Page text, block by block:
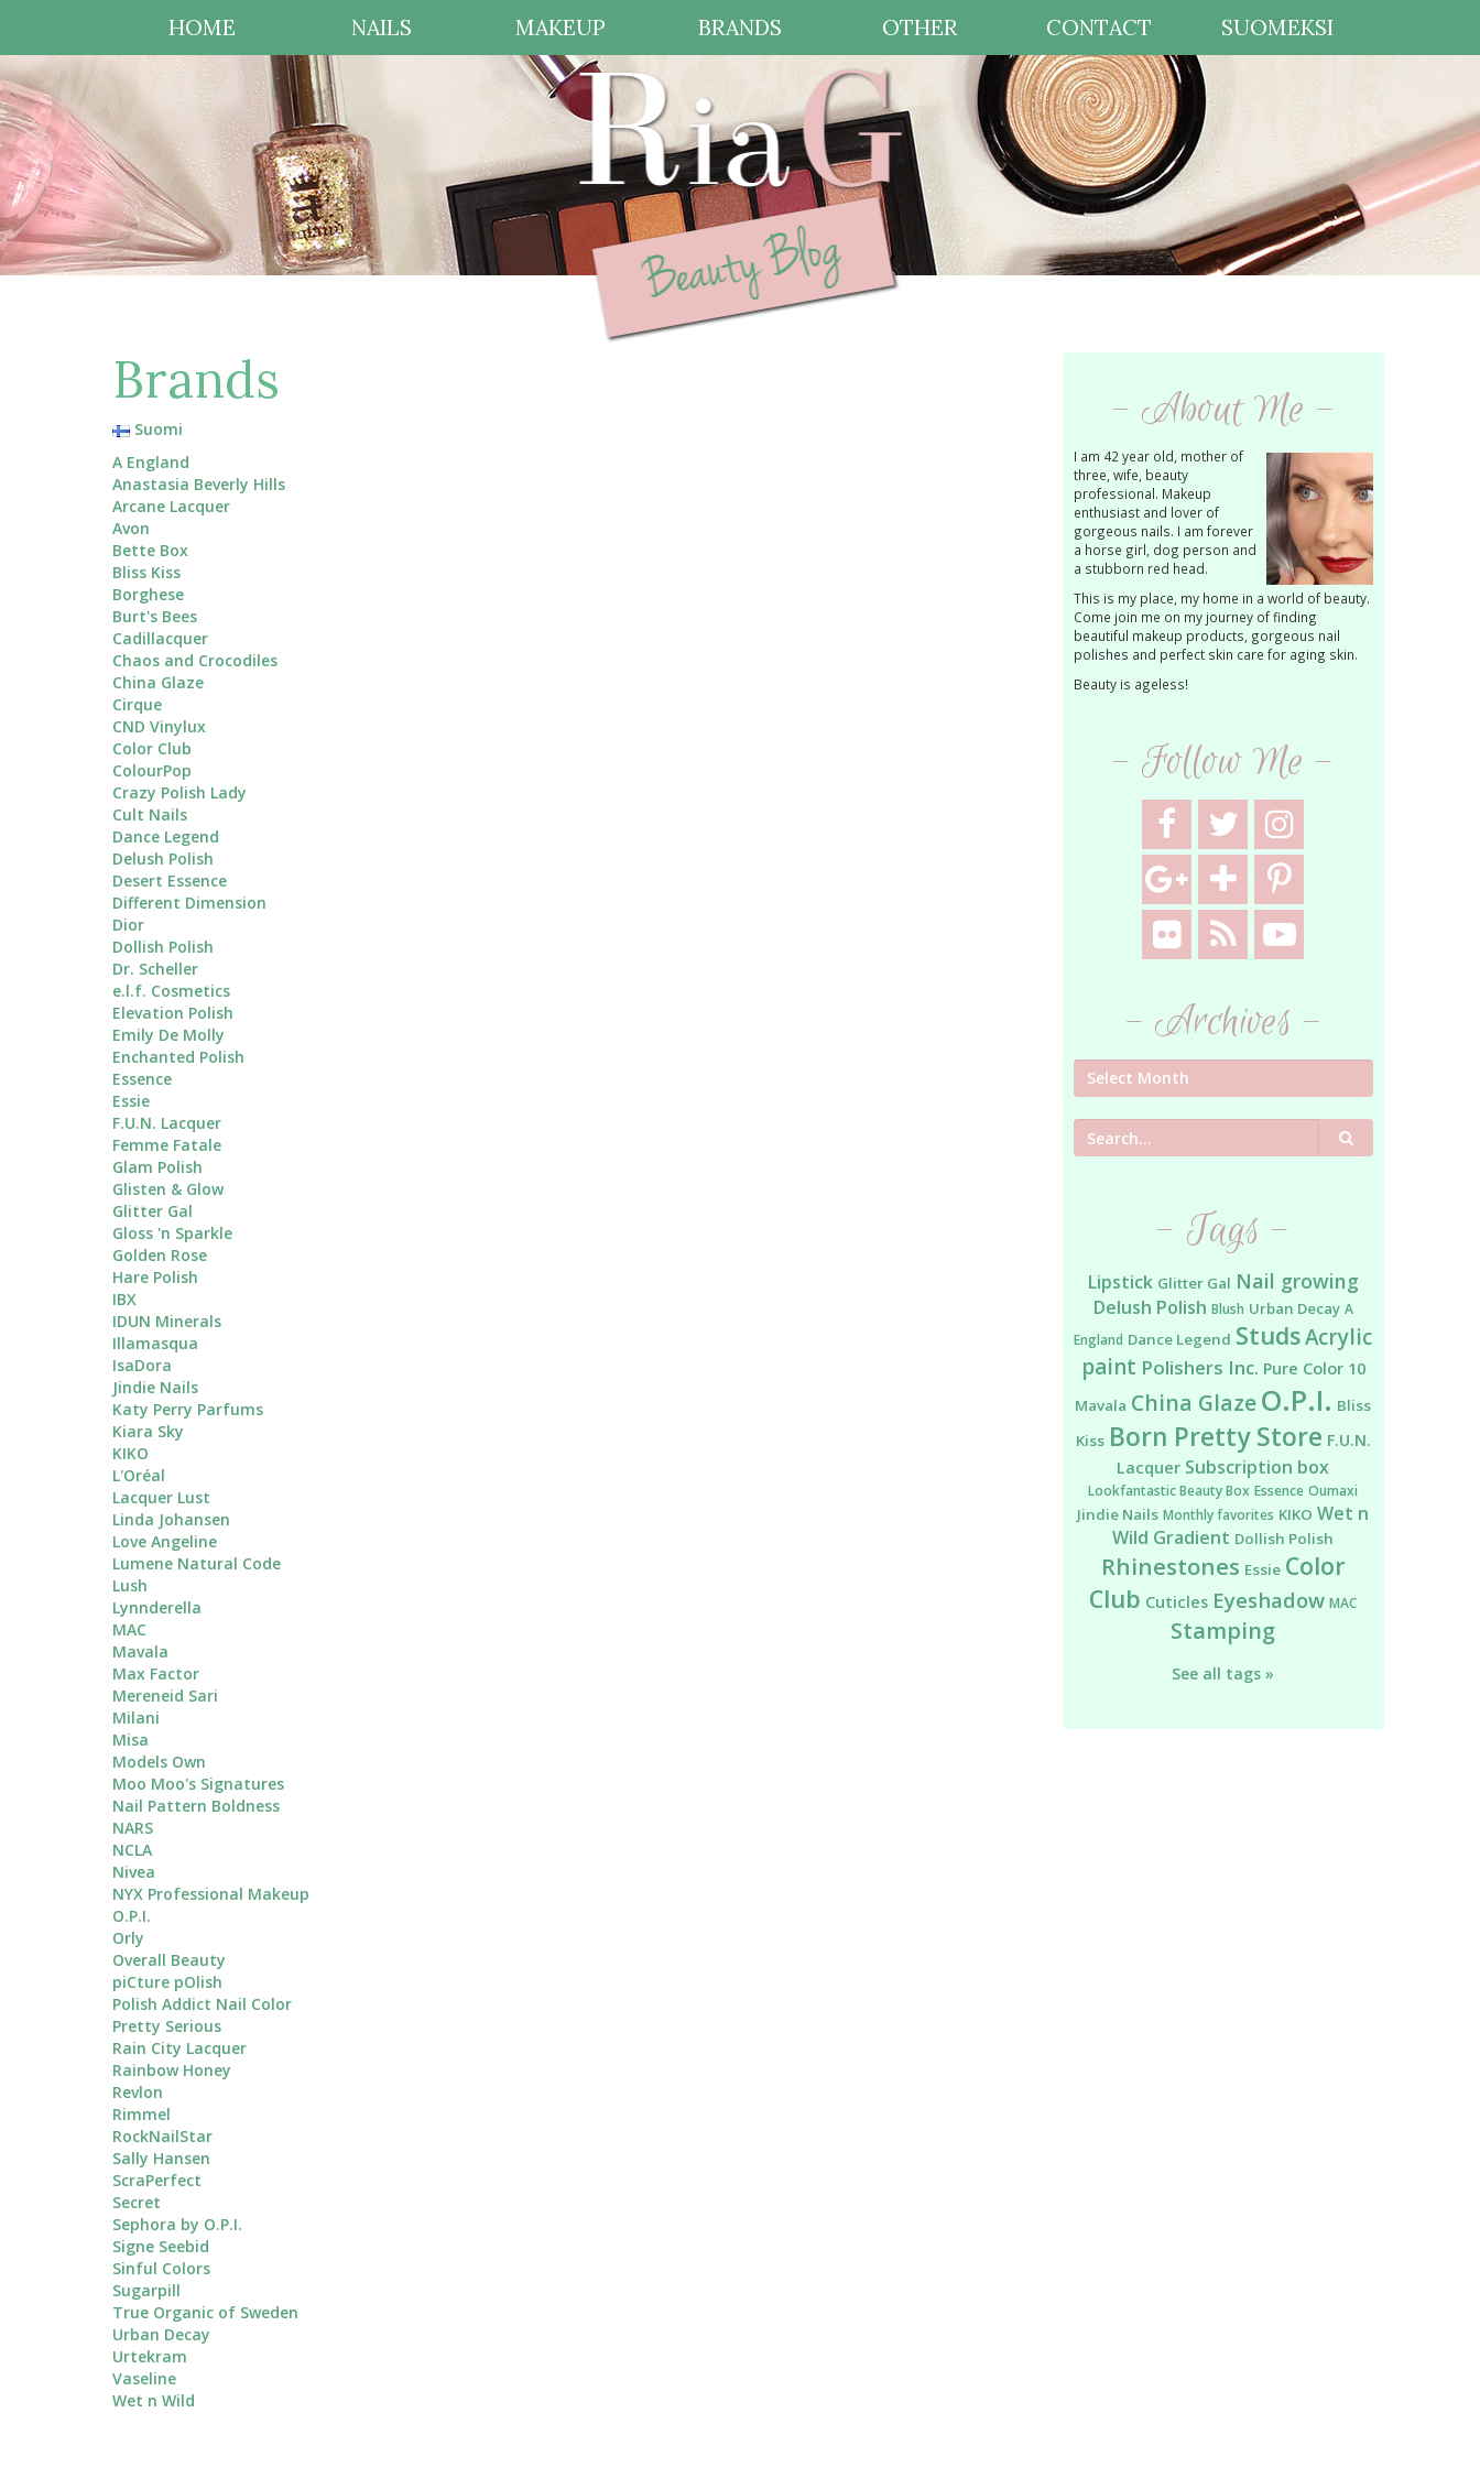
HOME NAILS MAKEUP BRANDS OTHER CONTACT SUOMEKSI
Brands
Suomi
A England
Anastasia Beverly Hills
Arcane Lacquer
Avon
Bette Box
Bliss Kiss
Borghese
Burt's Bees
Cadillacquer
Chaos and Crocodiles
China Glaze
Cirque
CND Vinylux
Color Club
ColourPop
Crazy Polish Lady
Cult Nails
Dance Legend
Delush Polish
Desert Essence
Different Dimension
Dior
Dollish Polish
Dr. Scheller
e.l.f. Cosmetics
Elevation Polish
Emily De Molly
Enchanted Polish
Essence
Essie
F.U.N. Lacquer
Femme Fatale
Glam Polish
Glisten & Glow
Glitter Gal
Gloss 'n Sparkle
Golden Rose
Hare Polish
IBX
IDUN Minerals
Illamasqua
IsaDora
Jindie Nails
Katy Perry Parfums
Kiara Sky
KIKO
L'Oréal
Lacquer Lust
Linda Johansen
Love Angeline
Lumene Natural Code
Lush
Lynnderella
MAC
Mavala
Max Factor
Mereneid Sari
Milani
Misa
Models Own
Moo Moo's Signatures
Nail Pattern Boldness
NARS
NCLA
Nivea
NYX Professional Makeup
O.P.I.
Orly
Overall Beauty
piCture pOlish
Polish Addict Nail Color
Pretty Serious
Rain City Lacquer
Rainbow Honey
Revlon
Rimmel
RockNailStar
Sally Hansen
ScraPerfect
Secret
Sephora by O.P.I.
Signe Seebid
Sinful Colors
Sugarpill
True Organic of Sweden
Urban Decay
Urtekram
Vaseline
Wet n Wild
- About Me -
I am 42 year old, mother of
three, wife, beauty
professional. Makeup
enthusiast and lover of
gorgeous nails. I am forever
a horse girl, dog person and
a stubborn red head.
This is my place, my home in a world of beauty.
Come join me on my journey of finding
beautiful makeup products, gorgeous nail
polishes and perfect skin care for aging skin.
Beauty is ageless!
- Follow Me -
- Archives -
Search
- Tags -
Lipstick Glitter Gal Nail growing
Delush Polish Blush Urban Decay A
England Dance Legend StudsAcrylic
paint Polishers Inc. Pure Color 10
Mavala China GlazeO.P.I. Bliss
Kiss Born Pretty Store F.U.N.
Lacquer Subscription box
Lookfantastic Beauty Box Essence Oumaxi
Jindie Nails Monthly favorites KIKO Wet n
Wild Gradient Dollish Polish
Rhinestones Essie Color
Club Cuticles Eyeshadow MAC
Stamping
See all tags »